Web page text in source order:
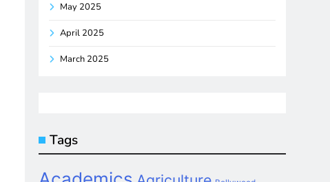
May 2025
April 2025
March 2025
Tags